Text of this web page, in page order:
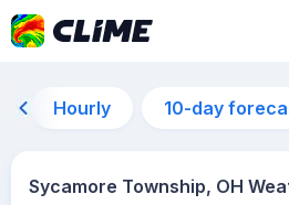
Hourly 10-day
Sycamore Township, OH